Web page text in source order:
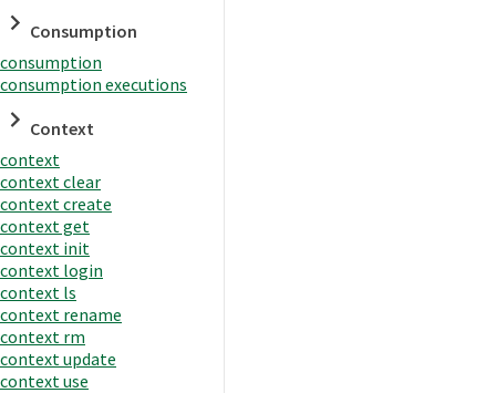
Consumption
consumption
consumption executions
Context
context
context clear
context create
context get
context init
context login
context ls
context rename
context rm
context update
context use